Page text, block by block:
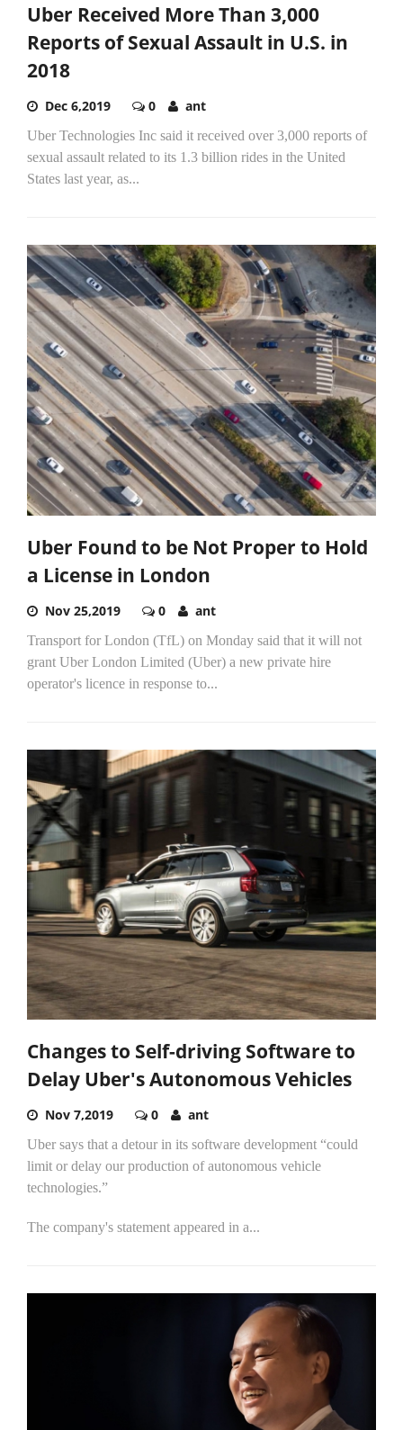
Uber Received More Than 3,000
Reports of Sexual Assault in U.S. in
2018
Dec 6,2019 0 ant
Uber Technologies Inc said it received over 3,000 reports of
sexual assault related to its 1.3 billion rides in the United
States last year, as...
Uber Found to be Not Proper to Hold
a License in London
Nov 25,2019 0 ant
Transport for London (TfL) on Monday said that it will not
grant Uber London Limited (Uber) a new private hire
operator's licence in response to...
Changes to Self-driving Software to
Delay Uber's Autonomous Vehicles
Nov 7,2019 0 ant
Uber says that a detour in its software development “could
limit or delay our production of autonomous vehicle
technologies.”
The company's statement appeared in a...